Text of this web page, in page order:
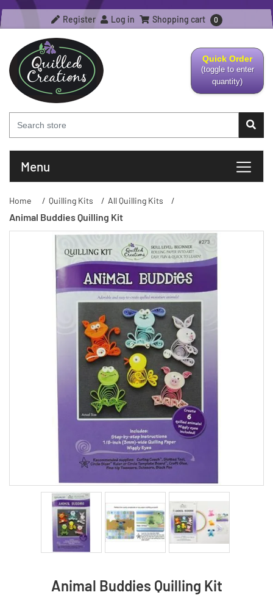
Register Log in Shopping cart 0
Quick Order
(toggle to enter
quantity)
Menu
Home / Quilling Kits / All Quilling Kits /
Animal Buddies Quilling Kit
Animal Buddies Quilling Kit